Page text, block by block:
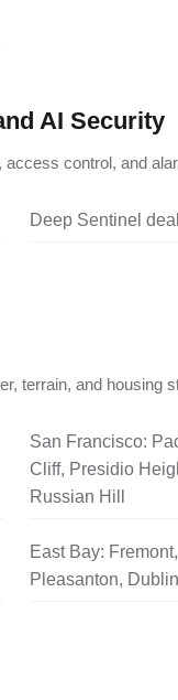
AI Security
control, and
Deep Sentinel
terrain, and housing
San Francisco:
Cliff, Presidio
Russian Hill
East Bay:
Pleasanton, Dublin